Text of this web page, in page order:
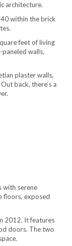
architecture.
within the brick
feet of living
walls,
plaster walls,
back, there’s a
with serene
floors, exposed
2012. It features
doors. The two